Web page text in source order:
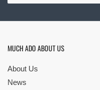
MUCH ADO ABOUT US
About Us
News